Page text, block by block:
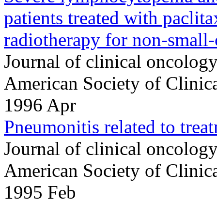
patients treated with
radiotherapy for non-
Journal of clinical
American Society of
1996 Apr
Pneumonitis related to
Journal of clinical
American Society of
1995 Feb